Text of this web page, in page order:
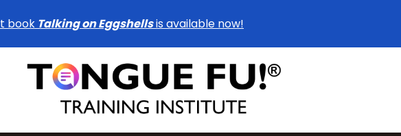
book Talking on Eggshellsis available now!